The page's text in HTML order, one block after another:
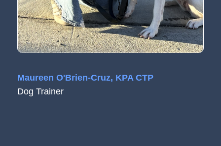
Maureen O'Brien-Cruz, KPA CTP
Dog Trainer